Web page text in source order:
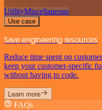
UtilityMiscellaneous
Use case
Save engineering resources
Reduce time spent on
keep your customer-specific
without having to code.
Learn more
FAQs